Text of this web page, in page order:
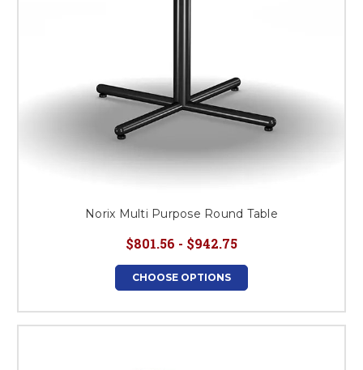
Norix Multi Purpose Round Table
$801.56 - $942.75
CHOOSE OPTIONS